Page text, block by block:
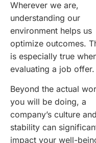
Wherever we are,
understanding our
environment helps us
optimize outcomes.
is especially true
evaluating a job offer.
Beyond the actual
you will be doing, a
company’s culture and
stability can
impact your well-